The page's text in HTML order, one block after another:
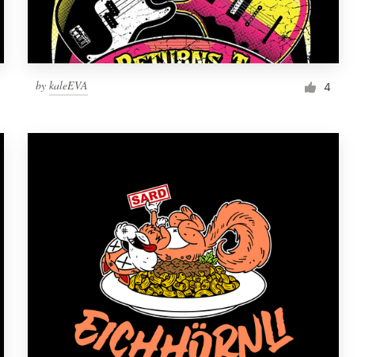
by kaleEVA 4